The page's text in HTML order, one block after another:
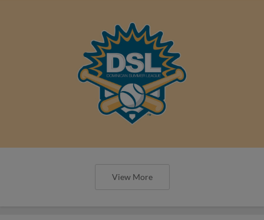
View More